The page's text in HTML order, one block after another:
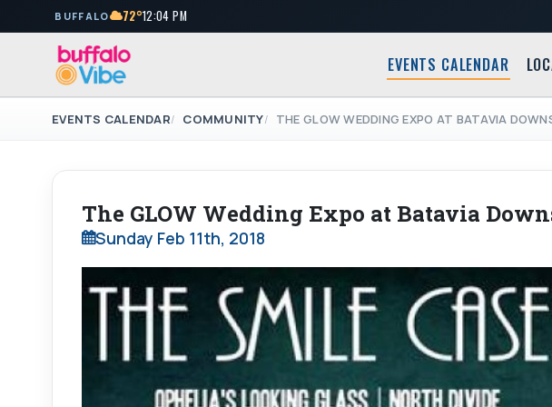
BUFFALO 72°12:04 PM
EVENTS CALENDAR
EVENTS CALENDAR COMMUNITY THE GLOW WEDDING EXPO AT BATAVIA
The GLOW Wedding Expo at Batavia
Sunday Feb 11th, 2018